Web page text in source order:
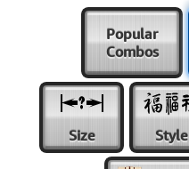
Popular
Combos
Size Style